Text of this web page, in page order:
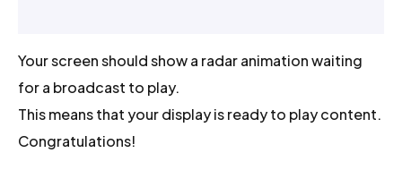
Your screen should show a radar animation waiting
for a broadcast to play.
This means that your display is ready to play content.
Congratulations!